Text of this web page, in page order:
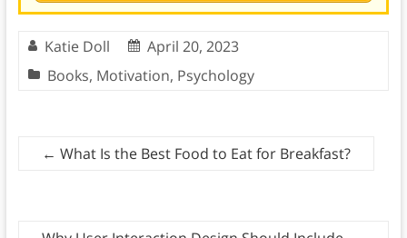
Katie Doll
April 20, 2023
Books, Motivation, Psychology
← What Is the Best Food to Eat for Breakfast?